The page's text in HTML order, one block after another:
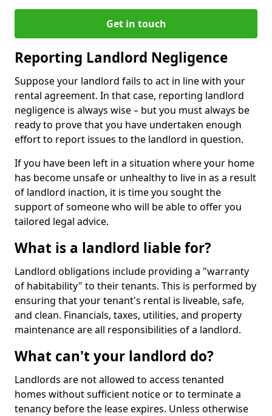
Get in touch
Reporting Landlord Negligence
Suppose your landlord fails to act in line with your
rental agreement. In that case, reporting landlord
negligence is always wise – but you must always be
ready to prove that you have undertaken enough
effort to report issues to the landlord in question.
If you have been left in a situation where your home
has become unsafe or unhealthy to live in as a result
of landlord inaction, it is time you sought the
support of someone who will be able to offer you
tailored legal advice.
What is a landlord liable for?
Landlord obligations include providing a "warranty
of habitability" to their tenants. This is performed by
ensuring that your tenant's rental is liveable, safe,
and clean. Financials, taxes, utilities, and property
maintenance are all responsibilities of a landlord.
What can't your landlord do?
Landlords are not allowed to access tenanted
homes without sufficient notice or to terminate a
tenancy before the lease expires. Unless otherwise